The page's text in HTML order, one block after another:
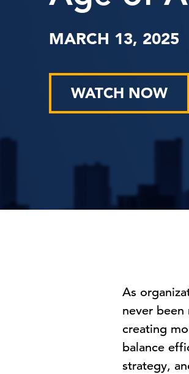
MARCH 13, 2025
WATCH NOW
As
never
creating
balance
strategy,